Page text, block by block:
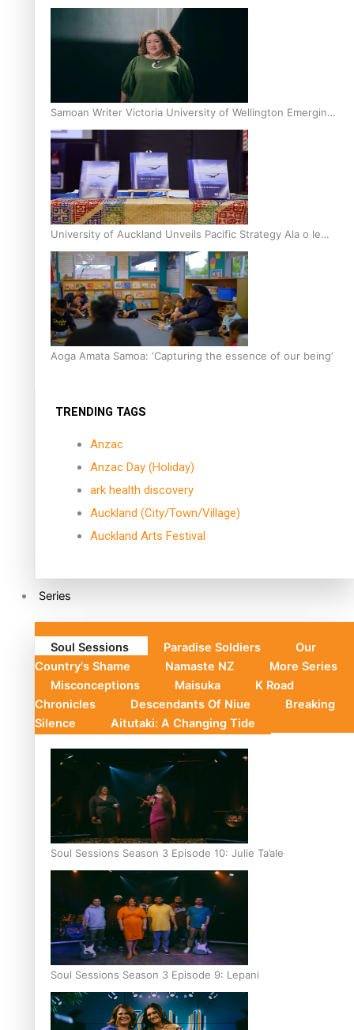
Inter-Tertiary Moot finals
Samoan Writer Victoria University of Wellington Emerging
Pasifika Writer Residence for 2025
University of Auckland Unveils Pacific Strategy Ala o le
Moana
Aoga Amata Samoa: ‘Capturing the essence of our being’
TRENDING TAGS
Anzac
Anzac Day (Holiday)
ark health discovery
Auckland (City/Town/Village)
Auckland Arts Festival
Series
Soul Sessions Paradise Soldiers
Our
Country's Shame
Namaste NZ
More Series
Misconceptions
Maisuka
K Road
Chronicles
Descendants Of Niue
Breaking
Silence
Aitutaki: A Changing Tide
Soul Sessions Season 3 Episode 10: Julie Ta’ale
Soul Sessions Season 3 Episode 9: Lepani